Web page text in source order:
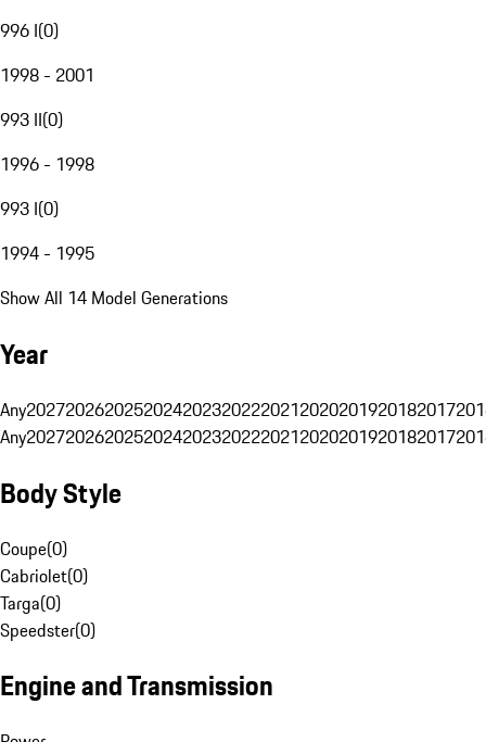
996 I(0)
1998 - 2001
993 II(0)
1996 - 1998
993 I(0)
1994 - 1995
Show All 14 Model Generations
Year
Any20272026202520242023202220212020201920182017
Any20272026202520242023202220212020201920182017
Body Style
Coupe(0)
Cabriolet(0)
Targa(0)
Speedster(0)
Engine and Transmission